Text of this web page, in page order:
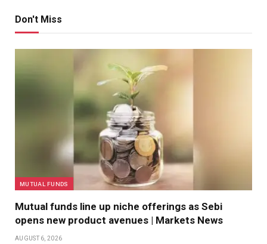
Don't Miss
MUTUAL FUNDS
Mutual funds line up niche offerings as Sebi
opens new product avenues | Markets News
AUGUST 6, 2026